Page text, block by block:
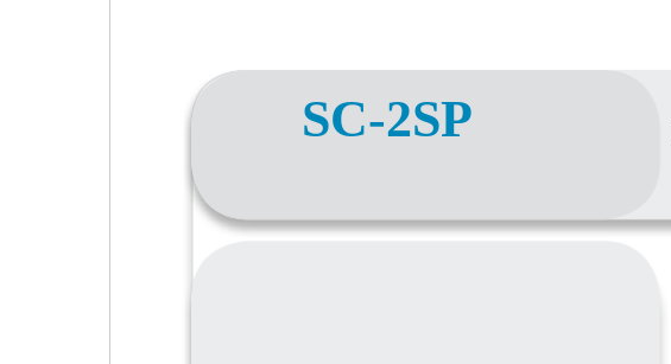
SC-2SP